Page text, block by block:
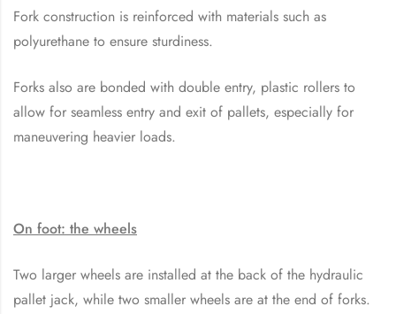
Fork construction is reinforced with materials such as
polyurethane to ensure sturdiness.
Forks also are bonded with double entry, plastic rollers to
allow for seamless entry and exit of pallets, especially for
maneuvering heavier loads.
On foot: the wheels
Two larger wheels are installed at the back of the hydraulic
pallet jack, while two smaller wheels are at the end of forks.